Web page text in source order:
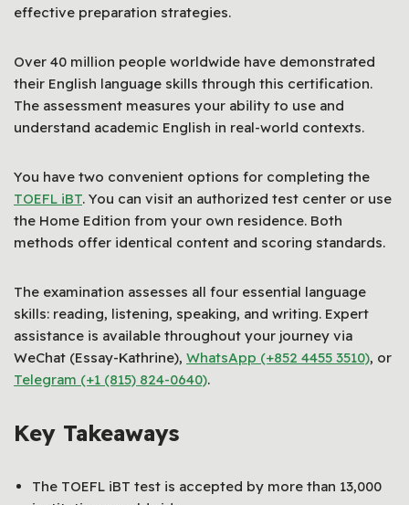
effective preparation strategies.
Over 40 million people worldwide have demonstrated
their English language skills through this certification.
The assessment measures your ability to use and
understand academic English in real-world contexts.
You have two convenient options for completing the
TOEFL iBT. You can visit an authorized test center or use
the Home Edition from your own residence. Both
methods offer identical content and scoring standards.
The examination assesses all four essential language
skills: reading, listening, speaking, and writing. Expert
assistance is available throughout your journey via
WeChat (Essay-Kathrine), WhatsApp (+852 4455 3510), or
Telegram (+1 (815) 824-0640).
Key Takeaways
The TOEFL iBT test is accepted by more than 13,000